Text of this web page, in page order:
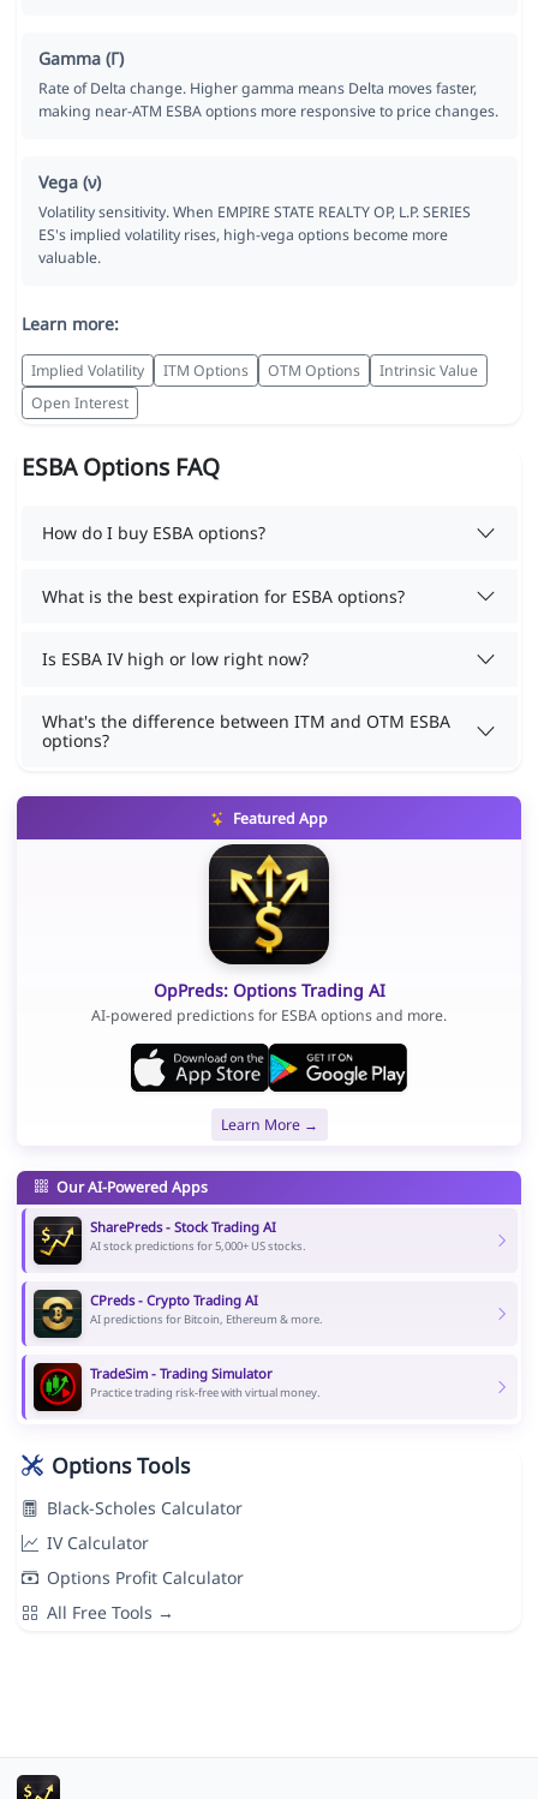
Gamma (Γ)
Rate of Delta change. Higher gamma means Delta moves faster,
making near-ATM ESBA options more responsive to price changes.
Vega (ν)
Volatility sensitivity. When EMPIRE STATE REALTY OP, L.P. SERIES
ES's implied volatility rises, high-vega options become more
valuable.
Learn more:
Implied Volatility ITM Options OTM Options
Intrinsic Value
Open Interest
ESBA Options FAQ
How do I buy ESBA options?
What is the best expiration for ESBA options?
Is ESBA IV high or low right now?
What's the difference between ITM and OTM ESBA
options?
Featured App
OpPreds: Options Trading AI
AI-powered predictions for ESBA options and more.
Learn More →
Our AI-Powered Apps
SharePreds - Stock Trading AI
AI stock predictions for 5,000+ US stocks.
CPreds - Crypto Trading AI
AI predictions for Bitcoin, Ethereum & more.
TradeSim - Trading Simulator
Practice trading risk-free with virtual money.
Options Tools
Black-Scholes Calculator
IV Calculator
Options Profit Calculator
All Free Tools →